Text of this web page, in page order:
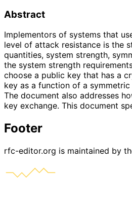
Abstract
Implementors of systems that
level of attack resistance is the
quantities, system strength,
the system strength
choose a public key that has a
key as a function of a
The document also addresses
key exchange. This document
Footer
rfc-editor.org is maintained by